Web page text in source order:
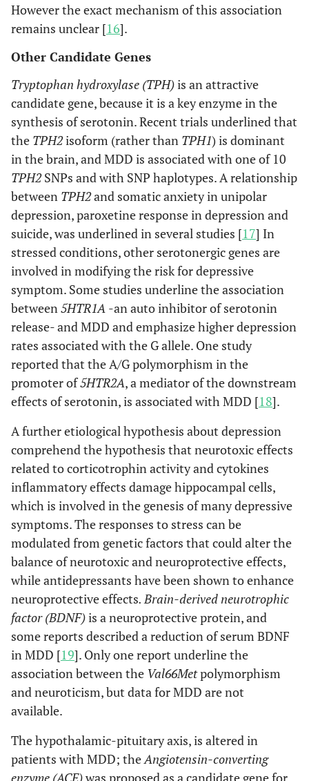
However the exact mechanism of this association
remains unclear [16].
Other Candidate Genes
Tryptophan hydroxylase (TPH)is an attractive
candidate gene, because it is a key enzyme in the
synthesis of serotonin. Recent trials underlined that
the TPH2isoform (rather than TPH1) is dominant
in the brain, and MDD is associated with one of 10
TPH2SNPs and with SNP haplotypes. A relationship
between TPH2and somatic anxiety in unipolar
depression, paroxetine response in depression and
suicide, was underlined in several studies [17] In
stressed conditions, other serotonergic genes are
involved in modifying the risk for depressive
symptom. Some studies underline the association
between5HTR1A -an auto inhibitor of serotonin
release- and MDD and emphasize higher depression
rates associated with the G allele. One study
reported that the A/G polymorphism in the
promoter of5HTR2A, a mediator of the downstream
effects of serotonin, is associated with MDD [18].
A further etiological hypothesis about depression
comprehend the hypothesis that neurotoxic effects
related to corticotrophin activity and cytokines
inflammatory effects damage hippocampal cells,
which is involved in the genesis of many depressive
symptoms. The responses to stress can be
modulated from genetic factors that could alter the
balance of neurotoxic and neuroprotective effects,
while antidepressants have been shown to enhance
neuroprotective effects. Brain-derived neurotrophic
factor (BDNF)is a neuroprotective protein, and
some reports described a reduction of serum BDNF
in MDD [19]. Only one report underline the
association between the Val66Metpolymorphism
and neuroticism, but data for MDD are not
available.
The hypothalamic-pituitary axis, is altered in
patients with MDD; theAngiotensin-converting
enzyme (ACE)was proposed as a candidate gene for